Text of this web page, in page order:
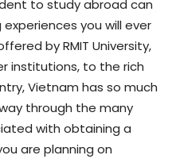
to study abroad can
you will ever
by RMIT University,
institutions, to the rich
Vietnam has so much
through the many
with obtaining a
are planning on